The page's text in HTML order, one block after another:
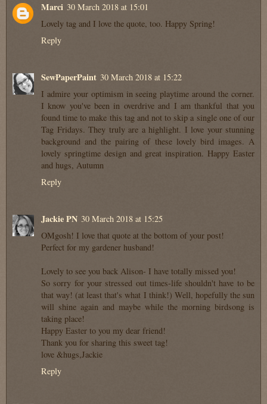
Marci 30 March 2018 at 15:01
Lovely tag and I love the quote, too. Happy Spring!
Reply
SewPaperPaint 30 March 2018 at 15:22
I admire your optimism in seeing playtime around the corner.
I know you've been in overdrive and I am thankful that you
found time to make this tag and not to skip a single one of our
Tag Fridays. They truly are a highlight. I love your stunning
background and the pairing of these lovely bird images. A
lovely springtime design and great inspiration. Happy Easter
and hugs, Autumn
Reply
Jackie PN 30 March 2018 at 15:25
OMgosh! I love that quote at the bottom of your post!
Perfect for my gardener husband!
Lovely to see you back Alison- I have totally missed you!
So sorry for your stressed out times-life shouldn't have to be
that way! (at least that's what I think!) Well, hopefully the sun
will shine again and maybe while the morning birdsong is
taking place!
Happy Easter to you my dear friend!
Thank you for sharing this sweet tag!
love &hugs,Jackie
Reply